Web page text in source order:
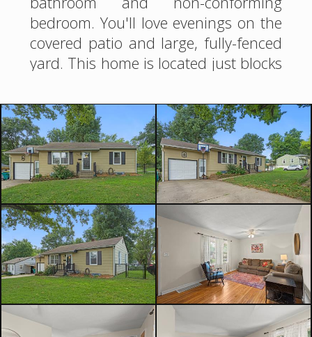
bedroom. You'll love evenings on the
covered patio and large, fully-fenced
yard. This home is located just blocks
shopping and interstates. See it for
yourself.